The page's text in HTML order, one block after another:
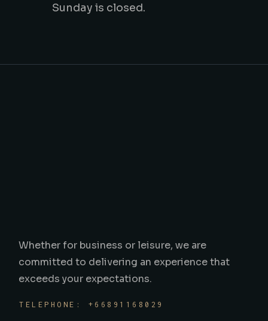
Sunday is closed.
Whether for business or leisure, we are
committed to delivering an experience that
exceeds your expectations.
TELEPHONE: +66891168029